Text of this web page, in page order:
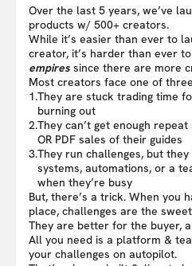
Over the last 5 years, we’ve
products w/ 500+ creators.
While it’s easier than ever to
creator, it’s harder than ever to
empires since there are more
Most creators face one of
1.They are stuck trading time
burning out
2.They can’t get enough
OR PDF sales of their guides
3.They run challenges, but
systems, automations, or a
when they’re busy
But, there’s a trick. When you
place, challenges are the
They are better for the buyer,
All you need is a platform &
your challenges on autopilot.